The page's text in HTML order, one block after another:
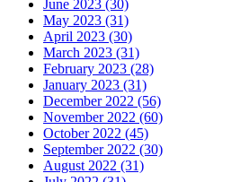
June 2023 (30)
May 2023 (31)
April 2023 (30)
March 2023 (31)
February 2023 (28)
January 2023 (31)
December 2022 (56)
November 2022 (60)
October 2022 (45)
September 2022 (30)
August 2022 (31)